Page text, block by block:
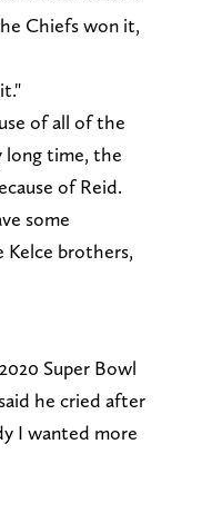
Chiefs won it,
of all of the
long time, the
of Reid.
some
brothers,
Super Bowl
he cried after
I wanted more